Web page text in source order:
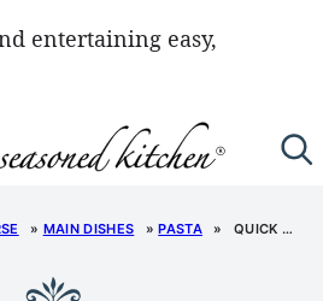
entertaining easy,
» MAIN DISHES »PASTA » QUICK PAPPARDELLE WITH MUSHROOMS AND EGGPLANT